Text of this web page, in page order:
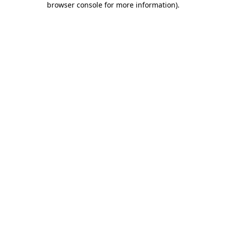
browser console for more information).